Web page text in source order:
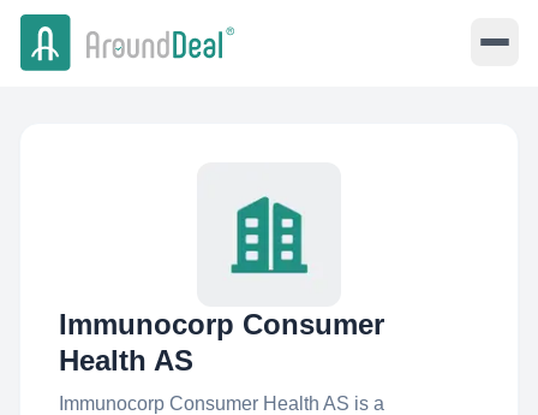
Immunocorp Consumer
Health AS
Immunocorp Consumer Health AS is a